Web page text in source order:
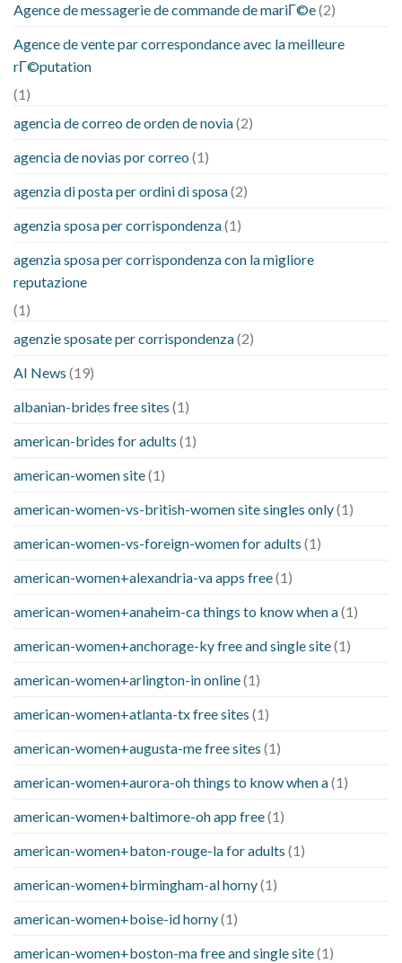
Agence de messagerie de commande de mariГ©e(2)
Agence de vente par correspondance avec la meilleure
rГ©putation
(1)
agencia de correo de orden de novia(2)
agencia de novias por correo (1)
agenzia di posta per ordini di sposa(2)
agenzia sposa per corrispondenza(1)
agenzia sposa per corrispondenza con la migliore
reputazione
(1)
agenzie sposate per corrispondenza(2)
AI News (19)
albanian-brides free sites (1)
american-brides for adults (1)
american-women site(1)
american-women-vs-british-women site singles only(1)
american-women-vs-foreign-women for adults (1)
american-women+alexandria-va apps free(1)
american-women+anaheim-ca things to know when a(1)
american-women+anchorage-ky free and single site(1)
american-women+arlington-in online(1)
american-women+atlanta-tx free sites (1)
american-women+augusta-me free sites (1)
american-women+aurora-oh things to know when a(1)
american-women+baltimore-oh app free(1)
american-women+baton-rouge-la for adults (1)
american-women+birmingham-al horny(1)
american-women+boise-id horny(1)
american-women+boston-ma free and single site(1)